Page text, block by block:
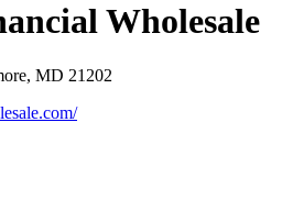
Wholesale
MD 21202